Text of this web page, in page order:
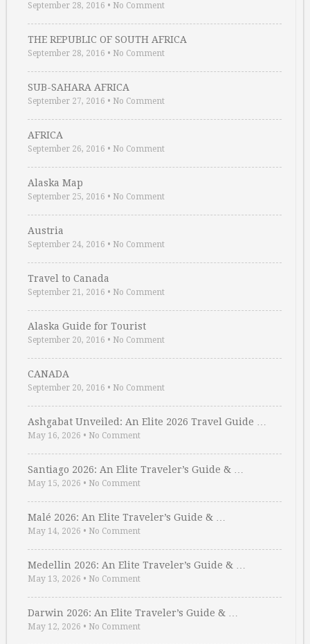
September 28, 2016 • No Comment
THE REPUBLIC OF SOUTH AFRICA
September 28, 2016 • No Comment
SUB-SAHARA AFRICA
September 27, 2016 • No Comment
AFRICA
September 26, 2016 • No Comment
Alaska Map
September 25, 2016 • No Comment
Austria
September 24, 2016 • No Comment
Travel to Canada
September 21, 2016 • No Comment
Alaska Guide for Tourist
September 20, 2016 • No Comment
CANADA
September 20, 2016 • No Comment
Ashgabat Unveiled: An Elite 2026 Travel Guide …
May 16, 2026 • No Comment
Santiago 2026: An Elite Traveler’s Guide & …
May 15, 2026 • No Comment
Malé 2026: An Elite Traveler’s Guide & …
May 14, 2026 • No Comment
Medellin 2026: An Elite Traveler’s Guide & …
May 13, 2026 • No Comment
Darwin 2026: An Elite Traveler’s Guide & …
May 12, 2026 • No Comment